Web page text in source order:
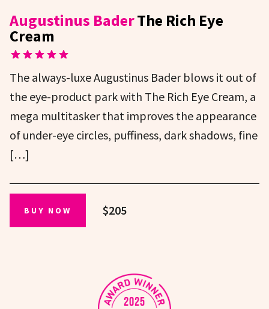
Augustinus BaderThe Rich Eye
Cream
The always-luxe Augustinus Bader blows it out of
the eye-product park with The Rich Eye Cream, a
mega multitasker that improves the appearance
of under-eye circles, puffiness, dark shadows, fine
[…]
BUY NOW $205